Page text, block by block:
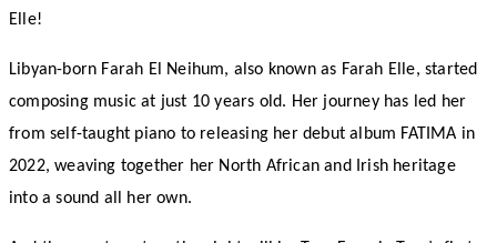
Elle!
Libyan-born Farah El Neihum, also known as Farah Elle, started
composing music at just 10 years old. Her journey has led her
from self-taught piano to releasing her debut album FATIMA in
2022, weaving together her North African and Irish heritage
into a sound all her own.